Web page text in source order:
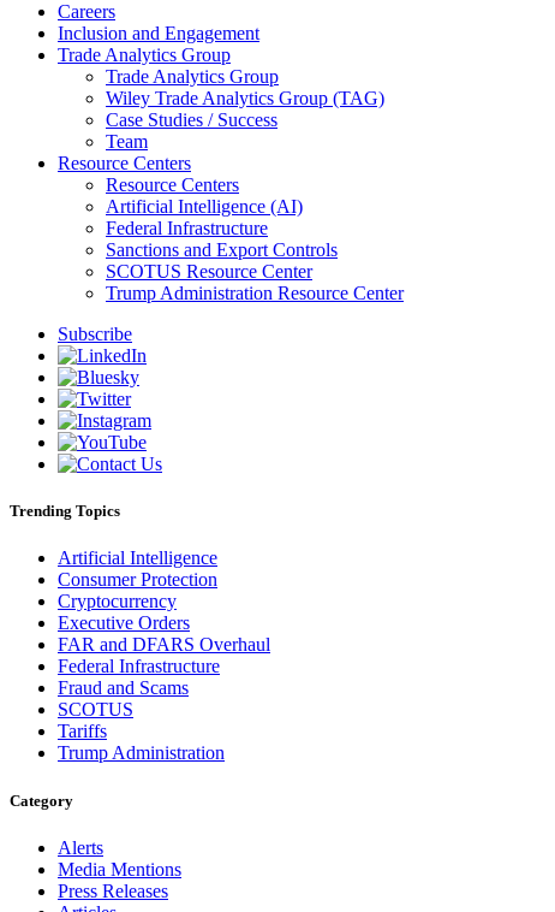
Careers
Inclusion and Engagement
Trade Analytics Group
Trade Analytics Group
Wiley Trade Analytics Group (TAG)
Case Studies / Success
Team
Resource Centers
Resource Centers
Artificial Intelligence (AI)
Federal Infrastructure
Sanctions and Export Controls
SCOTUS Resource Center
Trump Administration Resource Center
Subscribe
Trending Topics
Artificial Intelligence
Consumer Protection
Cryptocurrency
Executive Orders
FAR and DFARS Overhaul
Federal Infrastructure
Fraud and Scams
SCOTUS
Tariffs
Trump Administration
Category
Alerts
Media Mentions
Press Releases